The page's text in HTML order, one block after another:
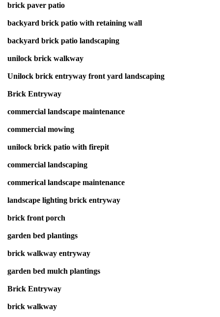
brick paver patio
backyard brick patio with retaining wall
backyard brick patio landscaping
unilock brick walkway
Unilock brick entryway front yard landscaping
Brick Entryway
commercial landscape maintenance
commercial mowing
unilock brick patio with firepit
commercial landscaping
commerical landscape maintenance
landscape lighting brick entryway
brick front porch
garden bed plantings
brick walkway entryway
garden bed mulch plantings
Brick Entryway
brick walkway